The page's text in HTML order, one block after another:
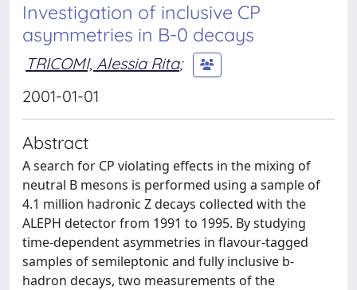
Investigation of inclusive CP
asymmetries in B-0 decays
TRICOMI, Alessia Rita;
2001-01-01
Abstract
A search for CP violating effects in the mixing of
neutral B mesons is performed using a sample of
4.1 million hadronic Z decays collected with the
ALEPH detector from 1991 to 1995. By studying
time-dependent asymmetries in flavour-tagged
samples of semileptonic and fully inclusive b-
hadron decays, two measurements of the